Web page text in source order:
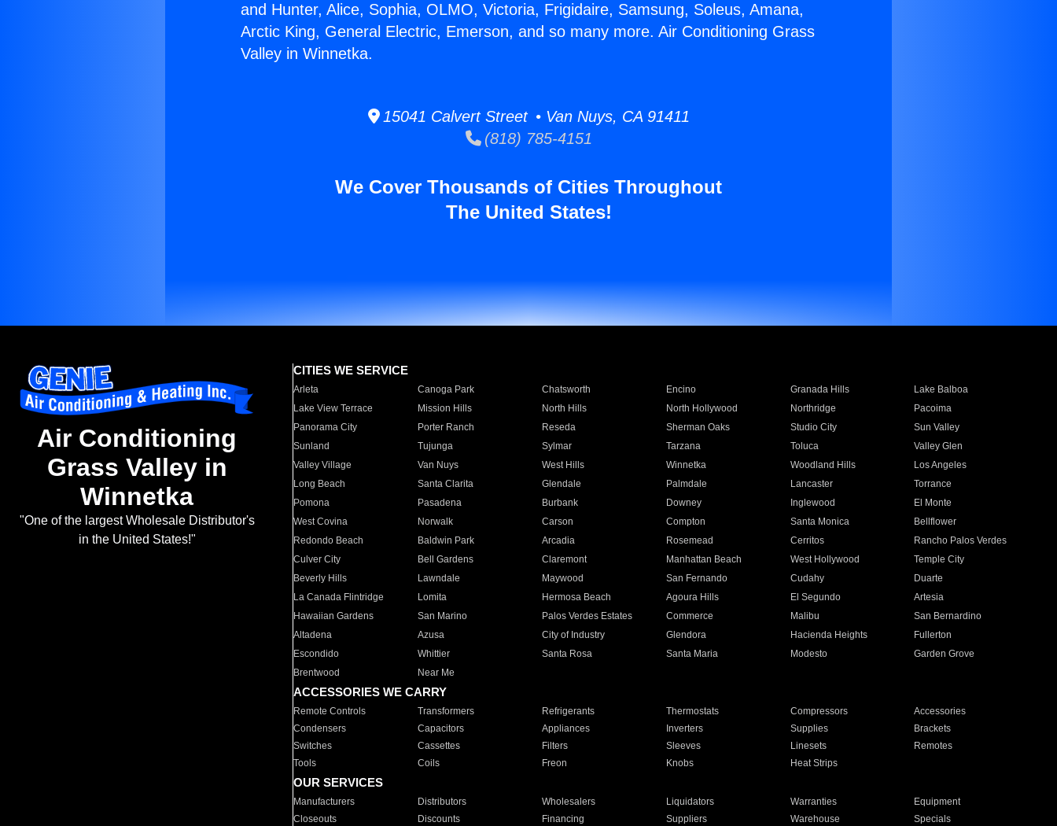
and Hunter, Alice, Sophia, OLMO, Victoria, Frigidaire, Samsung, Soleus, Amana,
Arctic King, General Electric, Emerson, and so many more. Air Conditioning Grass
Valley in Winnetka.
15041 Calvert Street • Van Nuys, CA 91411
(818) 785-4151
We Cover Thousands of Cities Throughout
The United States!
Air Conditioning
Grass Valley in
Winnetka
"One of the largest Wholesale Distributor's
in the United States!"
CITIES WE SERVICE
Arleta Canoga Park Chatsworth Encino Granada Hills
Lake Balboa
Lake View Terrace
Mission Hills North Hills North Hollywood Northridge
Pacoima
Panorama City
Porter Ranch Reseda Sherman Oaks Studio City
Sun Valley
Sunland
Tujunga Sylmar Tarzana Toluca
Valley Glen
Valley Village
Van Nuys West Hills Winnetka Woodland Hills
Los Angeles
Long Beach
Santa Clarita Glendale Palmdale Lancaster
Torrance
Pomona
Pasadena Burbank Downey Inglewood
El Monte
West Covina
Norwalk Carson Compton Santa Monica
Bellflower
Redondo Beach
Baldwin Park Arcadia Rosemead Cerritos
Rancho Palos Verdes
Culver City
Bell Gardens Claremont Manhattan Beach West Hollywood
Temple City
Beverly Hills
Lawndale Maywood San Fernando Cudahy
Duarte
La Canada Flintridge
Lomita Hermosa Beach Agoura Hills El Segundo
Artesia
Hawaiian Gardens
San Marino Palos Verdes Estates Commerce Malibu
San Bernardino
Altadena
Azusa City of Industry Glendora Hacienda Heights
Fullerton
Escondido
Whittier Santa Rosa Santa Maria Modesto
Garden Grove
Brentwood
Near Me
ACCESSORIES WE CARRY
Remote Controls Transformers Refrigerants Thermostats Compressors
Accessories
Condensers
Capacitors Appliances Inverters Supplies
Brackets
Switches
Cassettes Filters Sleeves Linesets
Remotes
Tools
Coils Freon Knobs Heat Strips
OUR SERVICES
Manufacturers Distributors Wholesalers Liquidators Warranties
Equipment
Closeouts
Discounts Financing Suppliers Warehouse Specials